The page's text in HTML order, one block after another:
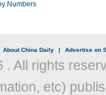
Numbers
About China Daily | Advertise on
. All rights
etc)